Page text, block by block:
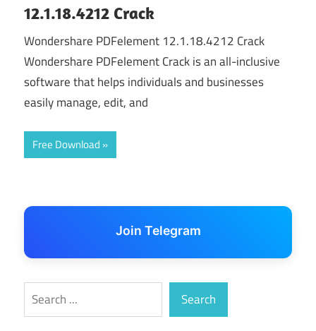
12.1.18.4212 Crack
Wondershare PDFelement 12.1.18.4212 Crack
Wondershare PDFelement Crack is an all-inclusive
software that helps individuals and businesses
easily manage, edit, and
Free Download
Join Telegram
Search Search